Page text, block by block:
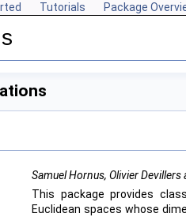
Tutorials Package
Samuel Hornus, Olivier
This package provides
Euclidean spaces whose